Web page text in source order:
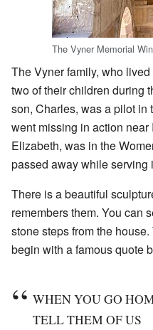
The Vyner Memorial
The Vyner family, who
two of their children during
son, Charles, was a pilot
went missing in action
Elizabeth, was in the
passed away while serving
There is a beautiful
remembers them. You can
stone steps from the
begin with a famous quote
WHEN YOU GO
TELL THEM OF US